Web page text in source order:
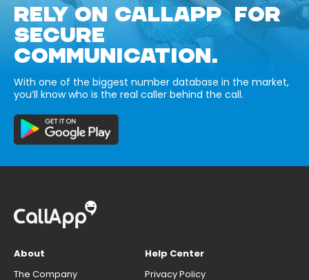
RELY ON CALLAPP FOR
SECURE
COMMUNICATION.
With one of the biggest number database in the market,
you’ll know who is the real caller behind the call.
About
The Company
Help Center
Privacy Policy